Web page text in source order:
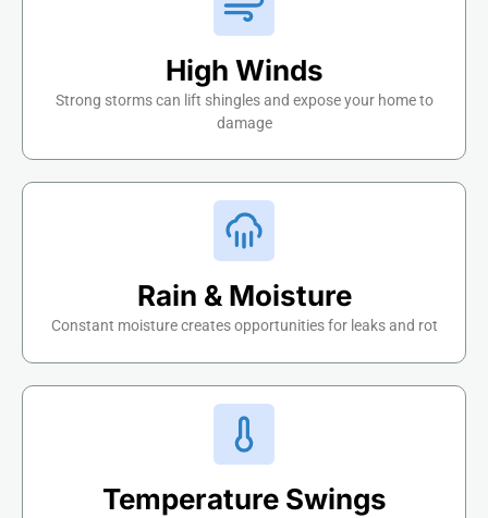
High Winds
Strong storms can lift shingles and expose your home to
damage
Rain & Moisture
Constant moisture creates opportunities for leaks and rot
Temperature Swings